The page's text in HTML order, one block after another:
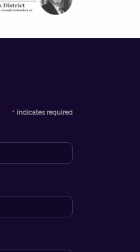
* indicates required